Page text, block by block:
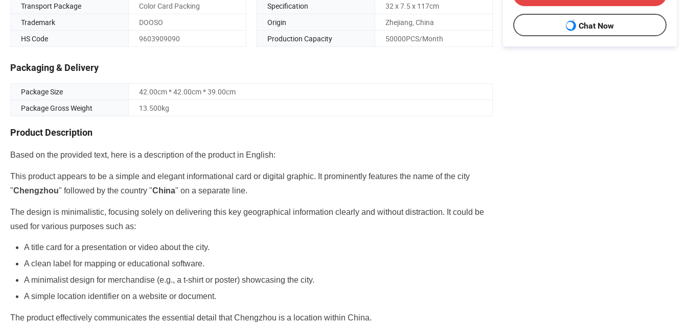
Transport Package
Color Card Packing Specification
32 x 7.5 x 117cm
Trademark
DOOSO Origin
Zhejiang, China
HS Code
9603909090 Production Capacity 50000PCS/Month
Packaging & Delivery
Package Size
42.00cm * 42.00cm * 39.00cm
Package Gross Weight
13.500kg
Product Description
Based on the provided text, here is a description of the product in English:
This product appears to be a simple and elegant informational card or digital graphic. It prominently features the name of the city
"Chengzhou" followed by the country "China" on a separate line.
The design is minimalistic, focusing solely on delivering this key geographical information clearly and without distraction. It could be
used for various purposes such as:
A title card for a presentation or video about the city.
A clean label for mapping or educational software.
A minimalist design for merchandise (e.g., a t-shirt or poster) showcasing the city.
A simple location identifier on a website or document.
The product effectively communicates the essential detail that Chengzhou is a location within China.
Chat Now